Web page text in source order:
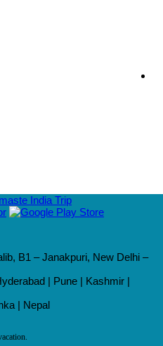
India Trip
B1 – Janakpuri, New Delhi –
| Pune | Kashmir |
| Nepal